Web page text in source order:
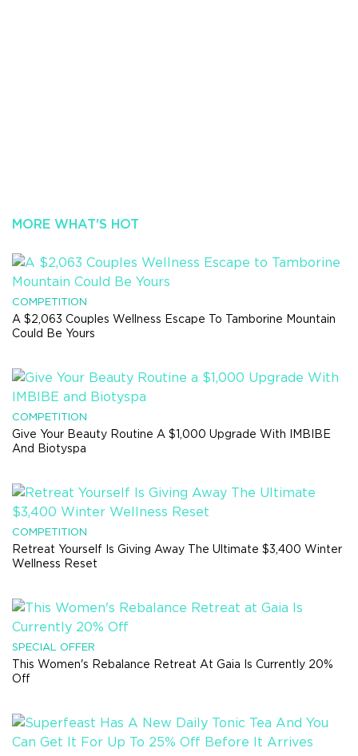
MORE WHAT'S HOT
COMPETITION
A $2,063 Couples Wellness Escape To Tamborine Mountain
Could Be Yours
COMPETITION
Give Your Beauty Routine A $1,000 Upgrade With IMBIBE
And Biotyspa
COMPETITION
Retreat Yourself Is Giving Away The Ultimate $3,400 Winter
Wellness Reset
SPECIAL OFFER
This Women's Rebalance Retreat At Gaia Is Currently 20%
Off